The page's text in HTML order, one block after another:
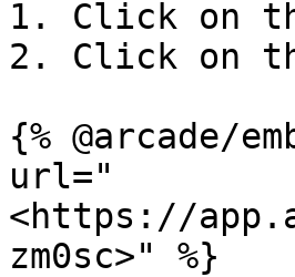
1. Click on
2. Click on
{% @arcade/
url="
<https://
zm0sc>" %}